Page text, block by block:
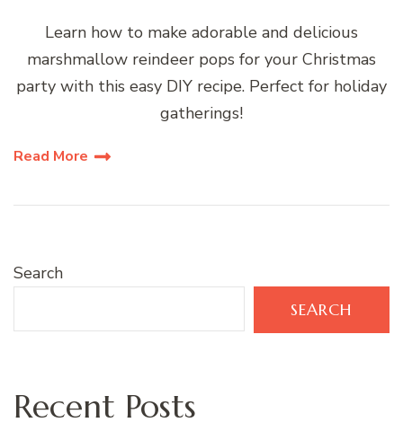
Learn how to make adorable and delicious
marshmallow reindeer pops for your Christmas
party with this easy DIY recipe. Perfect for holiday
gatherings!
Read More
Search
SEARCH
Recent Posts